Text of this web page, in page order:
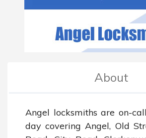
About
Angel locksmiths are on-
day covering Angel, Old